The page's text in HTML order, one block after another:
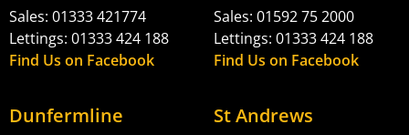
Sales: 01333 421774
Lettings: 01333 424 188
Find Us on Facebook
Sales: 01592 75 2000
Lettings: 01333 424 188
Find Us on Facebook
Dunfermline St Andrews